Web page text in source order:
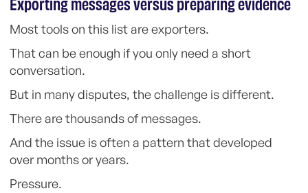
Most tools on this list are exporters.
That can be enough if you only need a short
conversation.
But in many disputes, the challenge is different.
There are thousands of messages.
And the issue is often a pattern that developed
over months or years.
Pressure.